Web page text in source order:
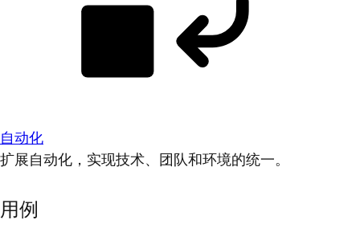
自动化
扩展自动化，实现技术、团队和环境的统一。
用例